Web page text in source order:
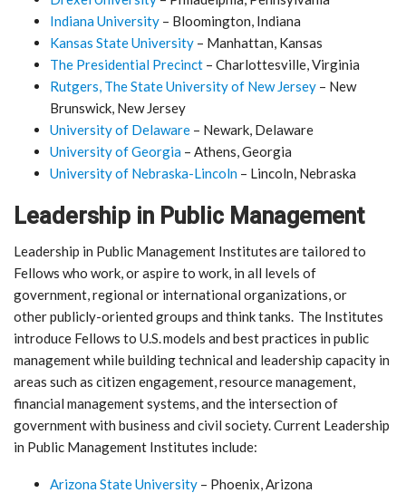
Indiana University – Bloomington, Indiana
Kansas State University – Manhattan, Kansas
The Presidential Precinct – Charlottesville, Virginia
Rutgers, The State University of New Jersey – New
Brunswick, New Jersey
University of Delaware – Newark, Delaware
University of Georgia – Athens, Georgia
University of Nebraska-Lincoln – Lincoln, Nebraska
Leadership in Public Management
Leadership in Public Management Institutes are tailored to
Fellows who work, or aspire to work, in all levels of
government, regional or international organizations, or
other publicly-oriented groups and think tanks. The Institutes
introduce Fellows to U.S. models and best practices in public
management while building technical and leadership capacity in
areas such as citizen engagement, resource management,
financial management systems, and the intersection of
government with business and civil society. Current Leadership
in Public Management Institutes include:
Arizona State University – Phoenix, Arizona